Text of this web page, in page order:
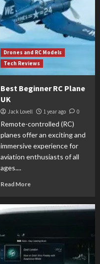
Drones and RC Models
Tech Reviews
Best Beginner RC Plane
UK
Jack Lovell 1 year ago 0
Remote-controlled (RC)
planes offer an exciting and
immersive experience for
aviation enthusiasts of all
ages....
Read More